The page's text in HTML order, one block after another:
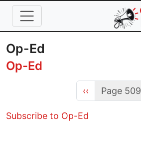
Skip to main content
Op-Ed
Op-Ed
Previous page
‹‹ Page 509
Subscribe to Op-Ed